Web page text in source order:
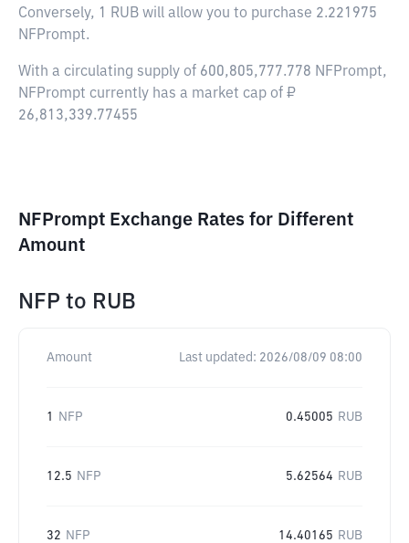
Conversely, 1 RUB will allow you to purchase 2.221975
NFPrompt.
With a circulating supply of 600,805,777.778 NFPrompt,
NFPrompt currently has a market cap of ₽
26,813,339.77455
NFPrompt Exchange Rates for Different
Amount
NFP to RUB
Amount Last updated: 2026/08/09 08:00
1 NFP 0.45005 RUB
12.5 NFP 5.62564 RUB
32 NFP 14.40165 RUB